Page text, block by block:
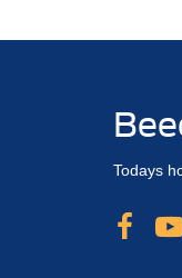
Todays